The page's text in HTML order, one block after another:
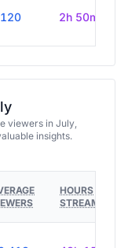
2h 50m
viewers in July,
insights.
HOURS
STREAMED